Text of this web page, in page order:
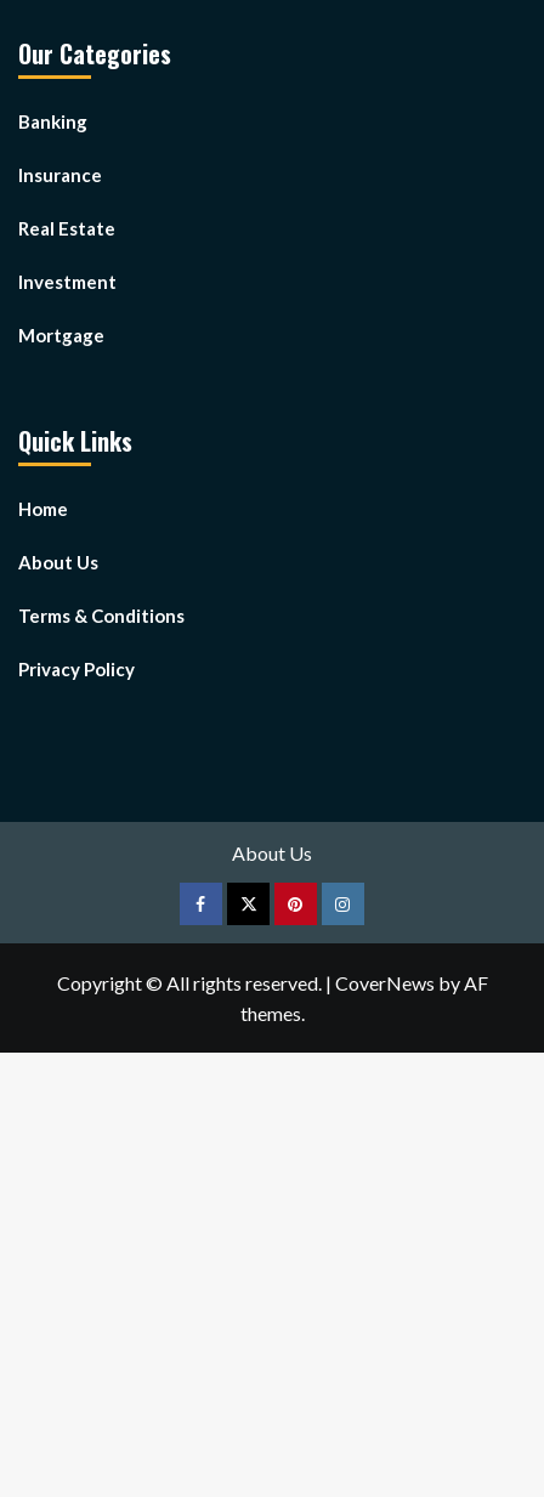
Our Categories
Banking
Insurance
Real Estate
Investment
Mortgage
Quick Links
Home
About Us
Terms & Conditions
Privacy Policy
About Us
FacebookTwitterpinterestInstagram
Copyright © All rights reserved. | CoverNews by AF
themes.